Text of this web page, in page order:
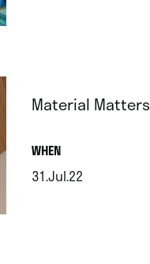
Material Matters
WHEN.
31.Jul.22